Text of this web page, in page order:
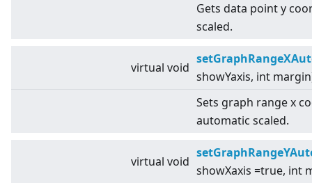
Gets data point y
scaled.
virtual void
showYaxis, int
Sets graph range x
automatic scaled.
virtual void
showXaxis =true, int